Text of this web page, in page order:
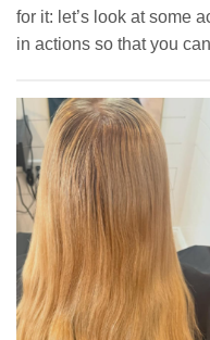
for it: let’s look at some
in actions so that you